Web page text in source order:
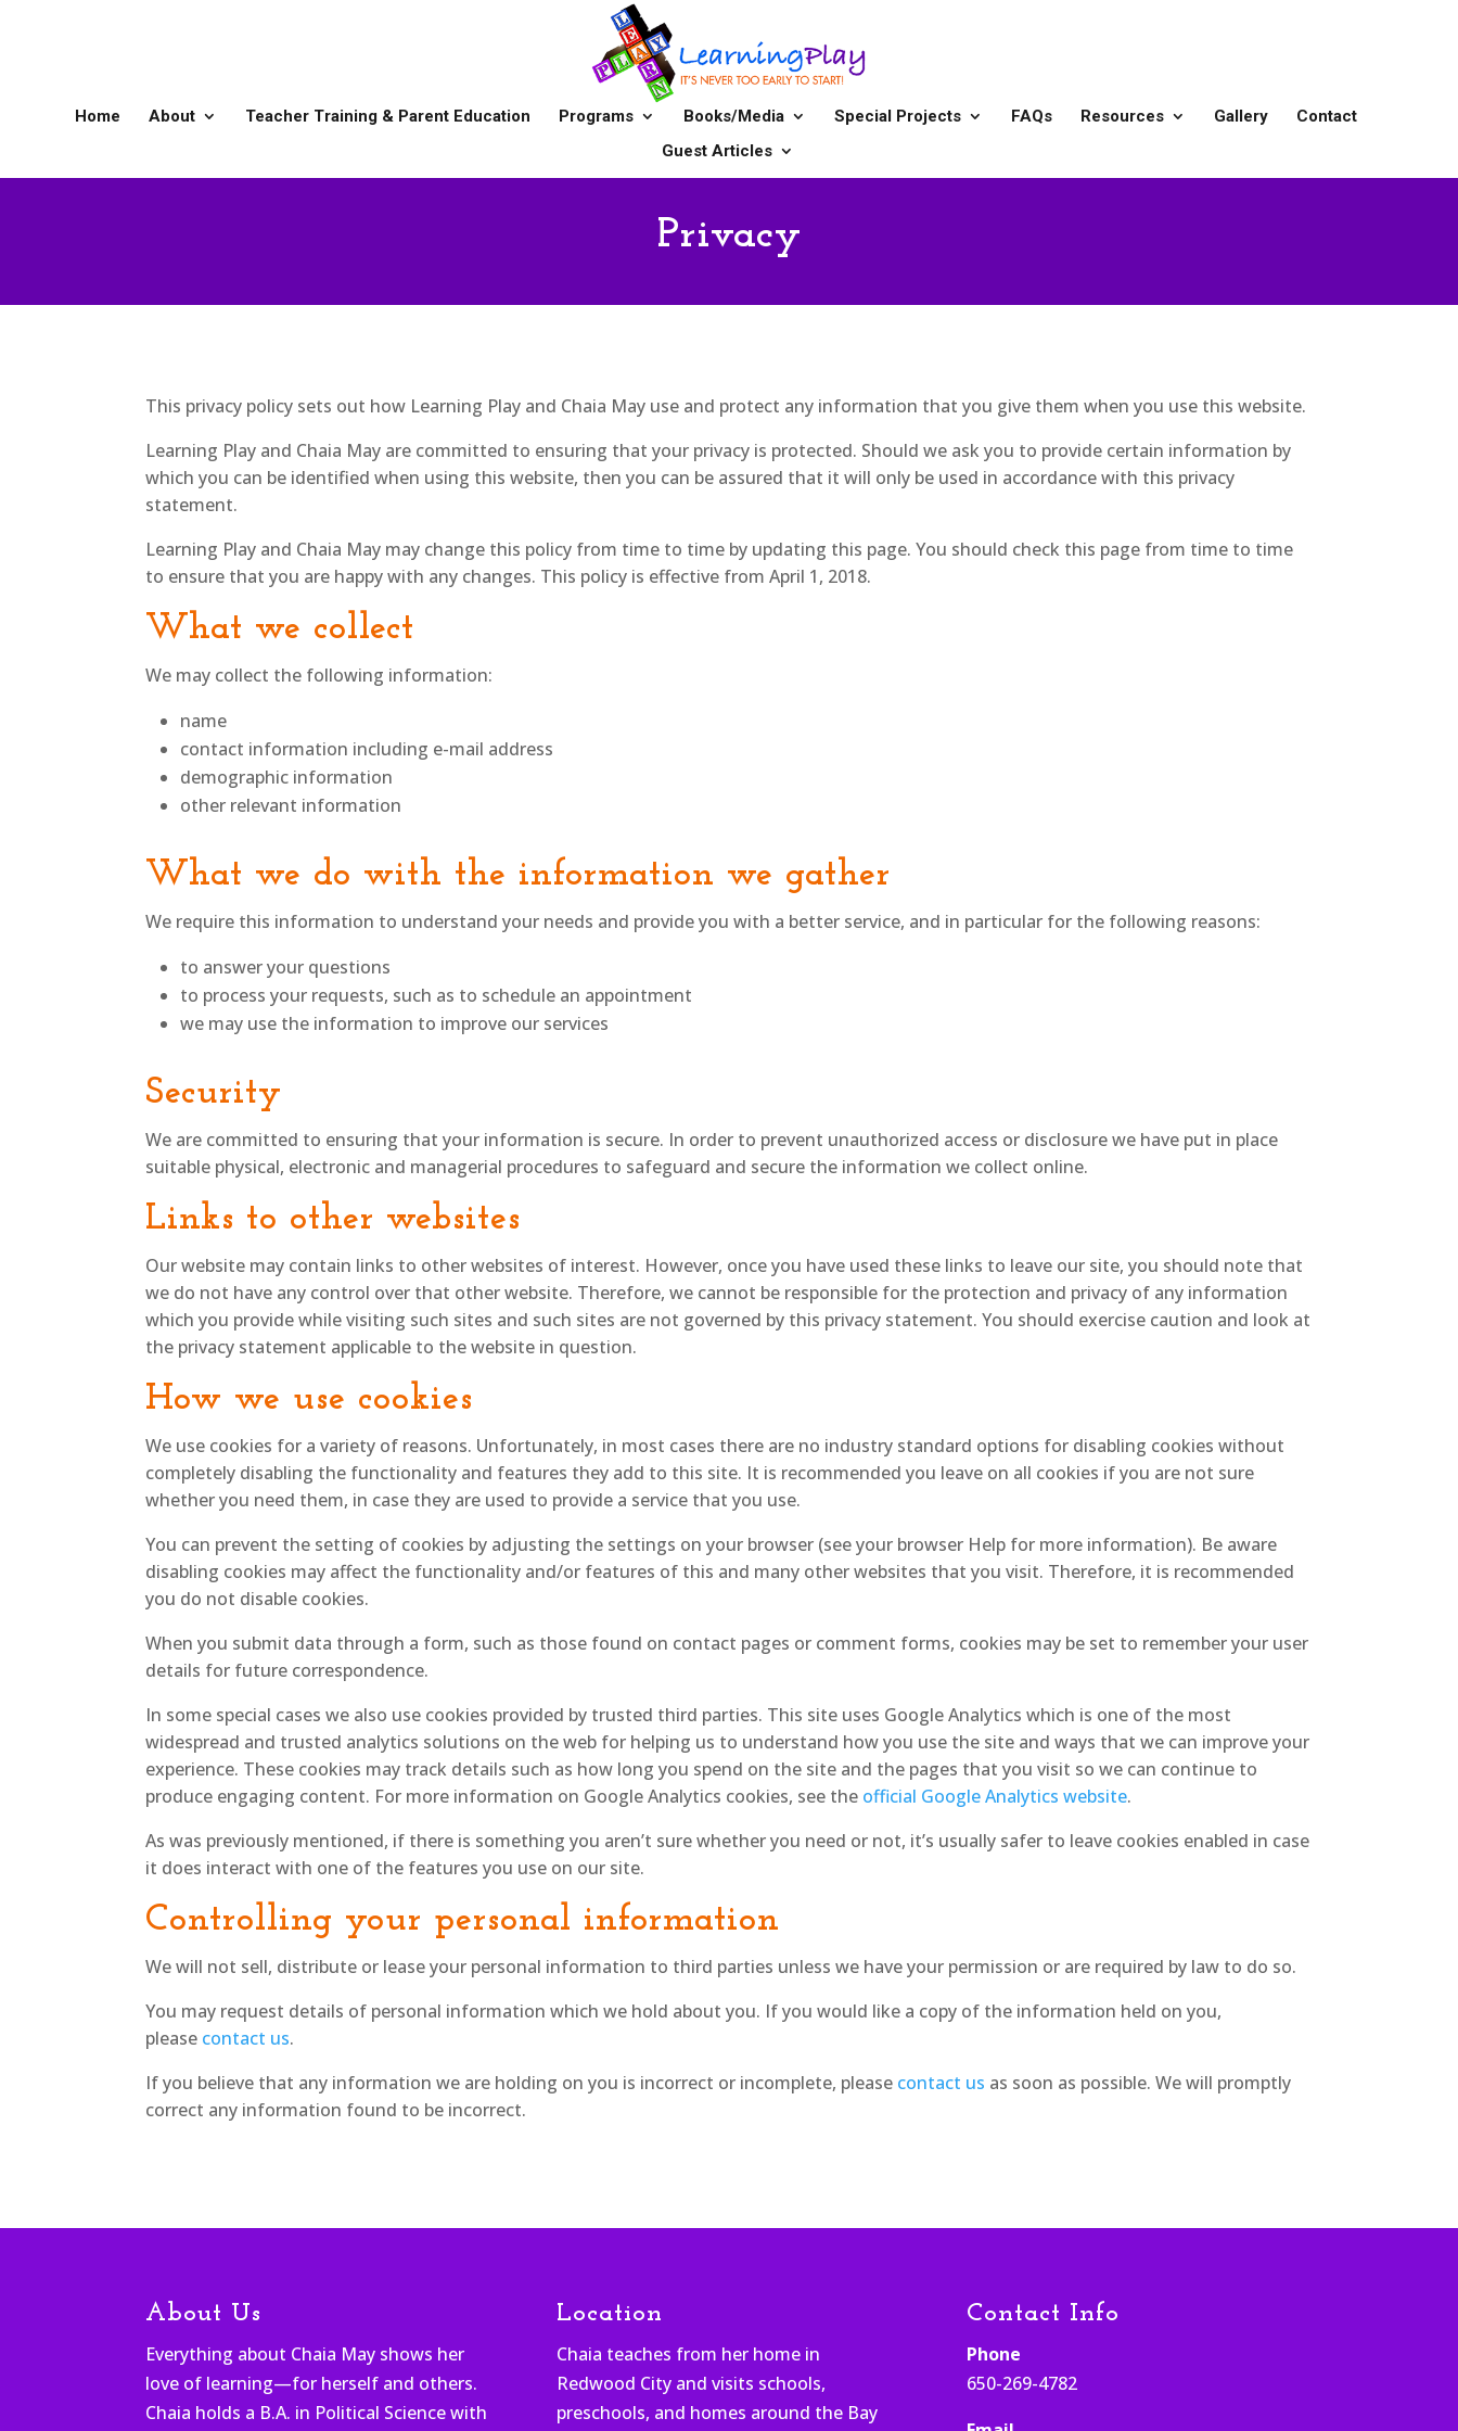
Home About Teacher Training & Parent Education Programs Books/Media Special Projects FAQs Resources Gallery
Contact
Guest Articles
Privacy
This privacy policy sets out how Learning Play and Chaia May use and protect any information that you give them when you use this website.
Learning Play and Chaia May are committed to ensuring that your privacy is protected. Should we ask you to provide certain information by
which you can be identified when using this website, then you can be assured that it will only be used in accordance with this privacy
statement.
Learning Play and Chaia May may change this policy from time to time by updating this page. You should check this page from time to time
to ensure that you are happy with any changes. This policy is effective from April 1, 2018.
What we collect
We may collect the following information:
name
contact information including e-mail address
demographic information
other relevant information
What we do with the information we gather
We require this information to understand your needs and provide you with a better service, and in particular for the following reasons:
to answer your questions
to process your requests, such as to schedule an appointment
we may use the information to improve our services
Security
We are committed to ensuring that your information is secure. In order to prevent unauthorized access or disclosure we have put in place
suitable physical, electronic and managerial procedures to safeguard and secure the information we collect online.
Links to other websites
Our website may contain links to other websites of interest. However, once you have used these links to leave our site, you should note that
we do not have any control over that other website. Therefore, we cannot be responsible for the protection and privacy of any information
which you provide while visiting such sites and such sites are not governed by this privacy statement. You should exercise caution and look at
the privacy statement applicable to the website in question.
How we use cookies
We use cookies for a variety of reasons. Unfortunately, in most cases there are no industry standard options for disabling cookies without
completely disabling the functionality and features they add to this site. It is recommended you leave on all cookies if you are not sure
whether you need them, in case they are used to provide a service that you use.
You can prevent the setting of cookies by adjusting the settings on your browser (see your browser Help for more information). Be aware
disabling cookies may affect the functionality and/or features of this and many other websites that you visit. Therefore, it is recommended
you do not disable cookies.
When you submit data through a form, such as those found on contact pages or comment forms, cookies may be set to remember your user
details for future correspondence.
In some special cases we also use cookies provided by trusted third parties. This site uses Google Analytics which is one of the most
widespread and trusted analytics solutions on the web for helping us to understand how you use the site and ways that we can improve your
experience. These cookies may track details such as how long you spend on the site and the pages that you visit so we can continue to
produce engaging content. For more information on Google Analytics cookies, see the official Google Analytics website.
As was previously mentioned, if there is something you aren’t sure whether you need or not, it’s usually safer to leave cookies enabled in case
it does interact with one of the features you use on our site.
Controlling your personal information
We will not sell, distribute or lease your personal information to third parties unless we have your permission or are required by law to do so.
You may request details of personal information which we hold about you. If you would like a copy of the information held on you,
please contact us.
If you believe that any information we are holding on you is incorrect or incomplete, please contact us as soon as possible. We will promptly
correct any information found to be incorrect.
About Us
Everything about Chaia May shows her
love of learning—for herself and others.
Chaia holds a B.A. in Political Science with
Location
Chaia teaches from her home in
Redwood City and visits schools,
preschools, and homes around the Bay
Contact Info
Phone
650-269-4782